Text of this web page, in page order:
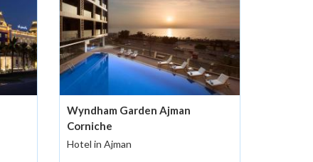
Wyndham Garden Ajman
Corniche
Hotel in Ajman